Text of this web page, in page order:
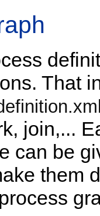
That
join,...
can be
them